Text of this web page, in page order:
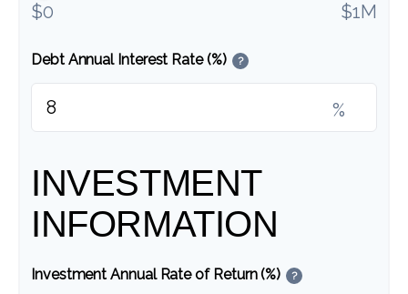
$0 $1M
Debt Annual Interest Rate (%) ?
%
INVESTMENT
INFORMATION
Investment Annual Rate of Return (%) ?